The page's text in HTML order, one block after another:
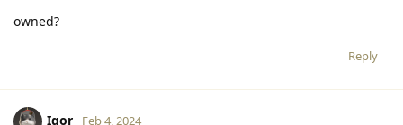
owned?
Reply
Igor Feb 4, 2024